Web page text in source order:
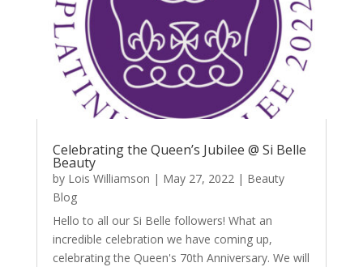
Celebrating the Queen’s Jubilee @ Si Belle
Beauty
by Lois Williamson | May 27, 2022 | Beauty
Blog
Hello to all our Si Belle followers! What an
incredible celebration we have coming up,
celebrating the Queen's 70th Anniversary. We will